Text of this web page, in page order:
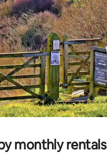
monthly rentals